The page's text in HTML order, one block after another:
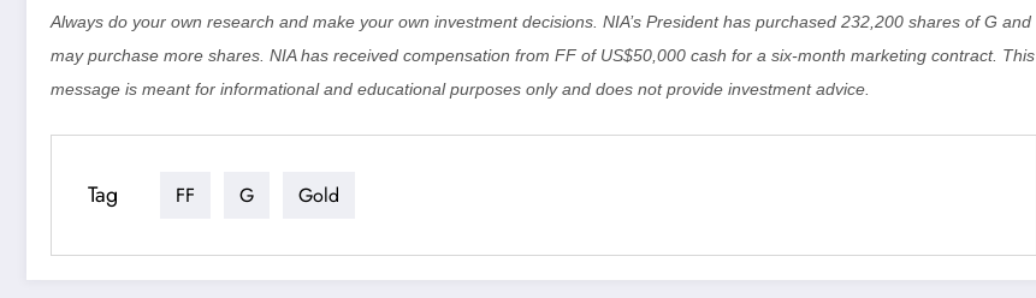
Always do your own research and make your own investment decisions. NIA’s President has purchased 232,200 shares of G and
may purchase more shares. NIA has received compensation from FF of US$50,000 cash for a six-month marketing contract. This
message is meant for informational and educational purposes only and does not provide investment advice.
Tag FF G Gold